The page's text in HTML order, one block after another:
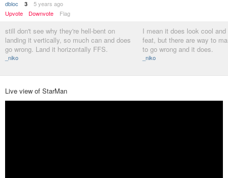
dbloc 3
5 years ago
Upvote
Downvote Flag
still don't see why they're hell-bent on
landing it vertically, so much can and does
go wrong. Land it horizontally FFS.
_niko
I mean it does look cool
feat, but there are way to
to go wrong and it does.
_niko
Live view of StarMan